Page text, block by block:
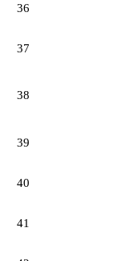
36
37
38
39
40
41